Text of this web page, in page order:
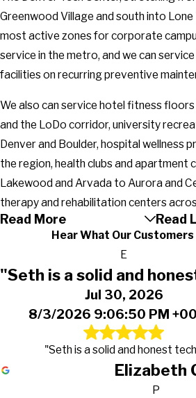
Greenwood Village and south into Lone
most active zones for corporate
service in the metro, and we can
facilities on recurring preventive
We also can service hotel fitness
and the LoDo corridor, university
Denver and Boulder, hospital wellness
the region, health clubs and apartment
Lakewood and Arvada to Aurora and
therapy and rehabilitation centers
Read More Read
Hear What Our Customers
E
"Seth is a solid and
Jul 30, 2026
8/3/2026 9:06:50 PM
"Seth is a solid and honest
Elizabeth
P